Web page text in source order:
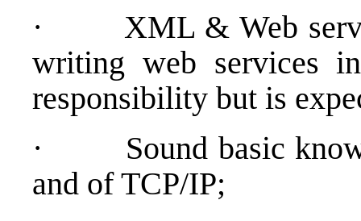
·
XML & Web
writing web services
responsibility but is
·
Sound basic
and of TCP/IP;